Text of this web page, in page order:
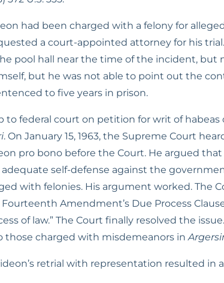
had been charged with a felony for
a court-appointed attorney for his
pool hall near the time of the incident,
but he was not able to point out the
to five years in prison.
to federal court on petition for writ of
. On January 15, 1963, the Supreme Court
pro bono before the Court. He argued
self-defense against the
with felonies. His argument worked. The
Amendment’s Due Process
of law.” The Court finally resolved the
those charged with misdemeanors in
retrial with representation resulted in